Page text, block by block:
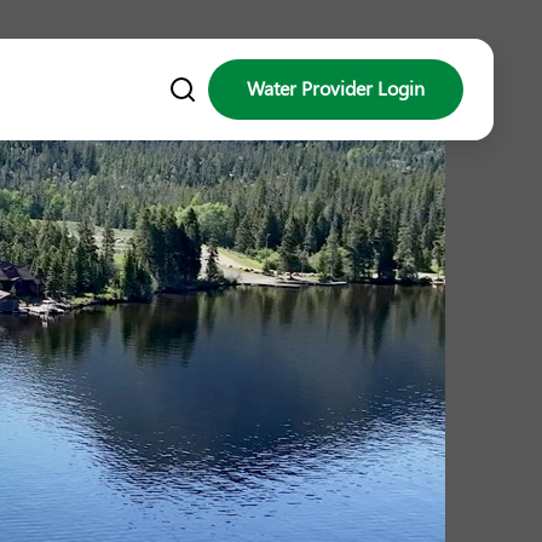
Water Provider Login